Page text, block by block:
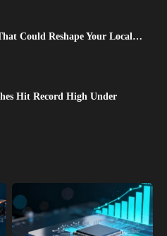
Could Reshape Your Local…
Hit Record High Under